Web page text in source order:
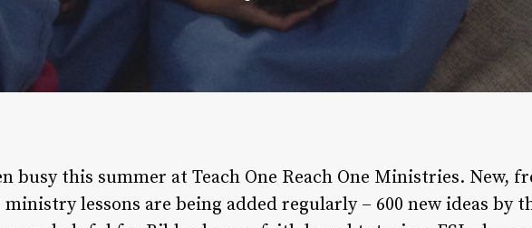
busy this summer at Teach One Reach One Ministries. New,
ministry lessons are being added regularly – 600 new ideas by